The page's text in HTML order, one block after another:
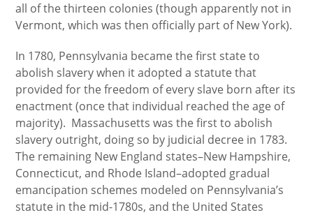
all of the thirteen colonies (though apparently not in
Vermont, which was then officially part of New York).
In 1780, Pennsylvania became the first state to
abolish slavery when it adopted a statute that
provided for the freedom of every slave born after its
enactment (once that individual reached the age of
majority). Massachusetts was the first to abolish
slavery outright, doing so by judicial decree in 1783.
The remaining New England states–New Hampshire,
Connecticut, and Rhode Island–adopted gradual
emancipation schemes modeled on Pennsylvania’s
statute in the mid-1780s, and the United States